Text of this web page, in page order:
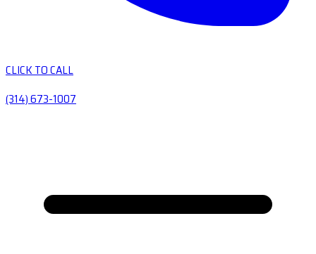
CLICK TO CALL
(314) 673-1007